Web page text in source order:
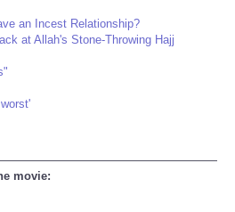
an Incest Relationship?
at Allah's Stone-Throwing Hajj
movie: